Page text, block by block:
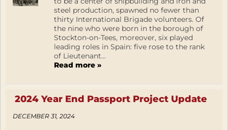
steel production, spawned no fewer than
thirty International Brigade volunteers. Of
the nine who were born in the borough of
Stockton-on-Tees, moreover, six played
leading roles in Spain: five rose to the rank
of Lieutenant...
Read more »
2024 Year End Passport Project Update
DECEMBER 31, 2024